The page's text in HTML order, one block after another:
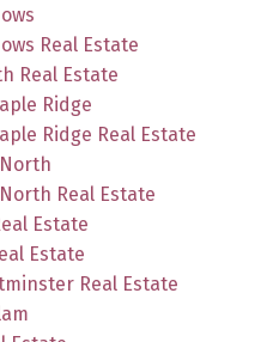
Real Estate
Real Estate
Ridge
Ridge Real Estate
Real Estate
Estate
Estate
Real Estate